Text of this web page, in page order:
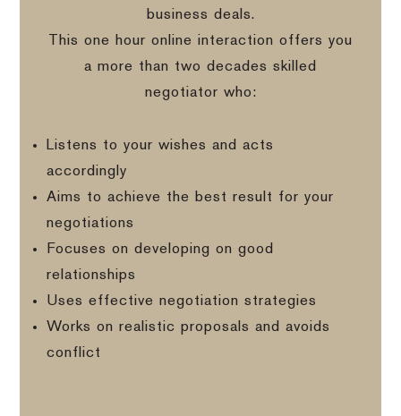
business deals.
This one hour online interaction offers you
a more than two decades skilled
negotiator who:
Listens to your wishes and acts
accordingly
Aims to achieve the best result for your
negotiations
Focuses on developing on good
relationships
Uses effective negotiation strategies
Works on realistic proposals and avoids
conflict